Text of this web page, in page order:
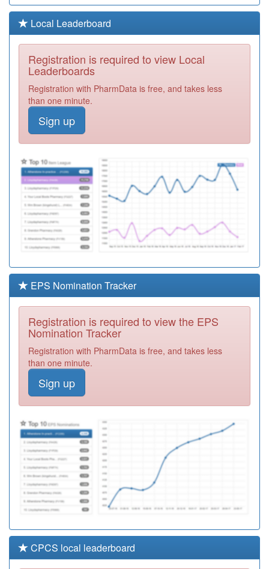
M81055
Cornhill Surgery
Registration
Required
M81047
Spa Medical
Practice
Required
Y07114
Unknown
M81636
Practice Plus
Group
Required
M89003
Gps Healthcare
Required
M81011
Ombersley
Required
M81091
Corbett Medical
Practice
Registration
Required
Surgery Y
Registration
Y06655
Cranstoun
Worcestershire
Registration
M85086
Cofton Medical
Centre
Registration
Required
Local Leaderboard
Registration is required to view Local
Leaderboards
Registration with PharmData is free, and takes less
than one minute.
Sign up
EPS Nomination Tracker
Registration is required to view the EPS
Nomination Tracker
Registration with PharmData is free, and takes less
than one minute.
Sign up
CPCS local leaderboard